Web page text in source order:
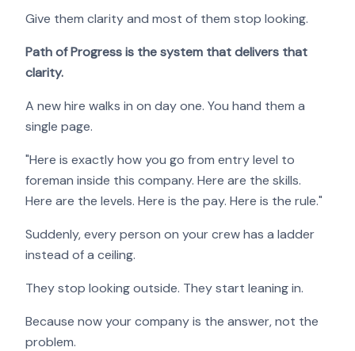
Give them clarity and most of them stop looking.
Path of Progress is the system that delivers that
clarity.
A new hire walks in on day one. You hand them a
single page.
"Here is exactly how you go from entry level to
foreman inside this company. Here are the skills.
Here are the levels. Here is the pay. Here is the rule."
Suddenly, every person on your crew has a ladder
instead of a ceiling.
They stop looking outside. They start leaning in.
Because now your company is the answer, not the
problem.